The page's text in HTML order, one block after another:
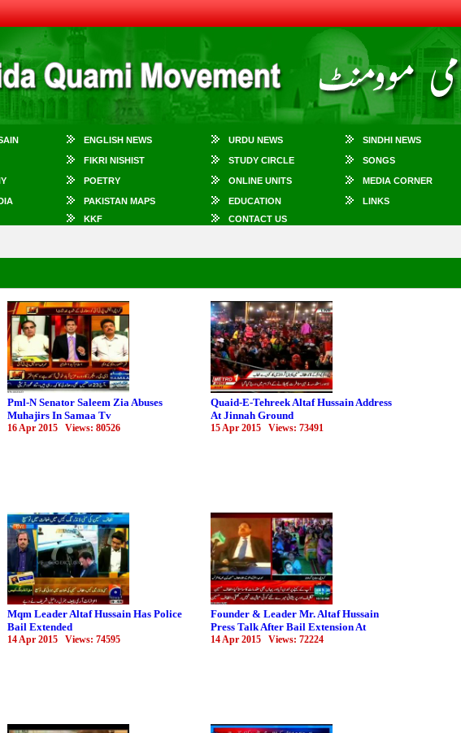
ENGLISH NEWS URDU NEWS SINDHI NEWS
FIKRI NISHIST STUDY CIRCLE SONGS
POETRY ONLINE UNITS MEDIA CORNER
PAKISTAN MAPS EDUCATION LINKS
KKF CONTACT US
Pml-N Senator Saleem Zia Abuses
Muhajirs In Samaa Tv
16 Apr 2015 Views: 80526
Quaid-E-Tehreek Altaf Hussain Address
At Jinnah Ground
15 Apr 2015 Views: 73491
Mqm Leader Altaf Hussain Has Police
Bail Extended
14 Apr 2015 Views: 74595
Founder & Leader Mr. Altaf Hussain
Press Talk After Bail Extension At
14 Apr 2015 Views: 72224